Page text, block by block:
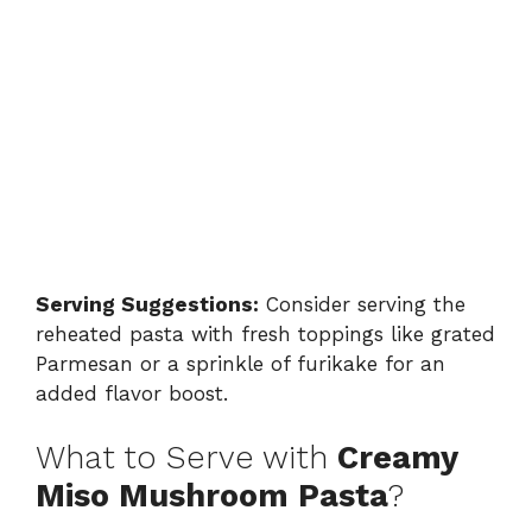
Serving Suggestions: Consider serving the
reheated pasta with fresh toppings like grated
Parmesan or a sprinkle of furikake for an
added flavor boost.
What to Serve with Creamy
Miso Mushroom Pasta?